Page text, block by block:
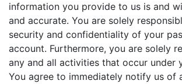
information you provide to us is and
and accurate. You are solely
security and confidentiality of your
account. Furthermore, you are solely
any and all activities that occur under
You agree to immediately notify us of